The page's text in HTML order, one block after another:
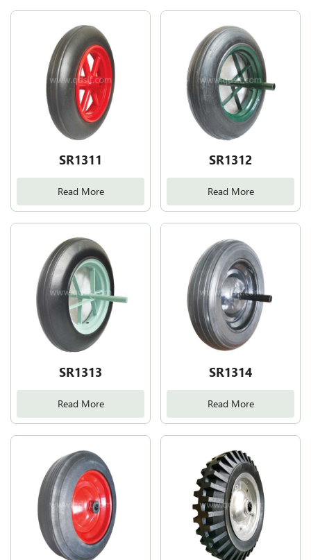
SR1311
Read More
SR1312
Read More
SR1313
Read More
SR1314
Read More